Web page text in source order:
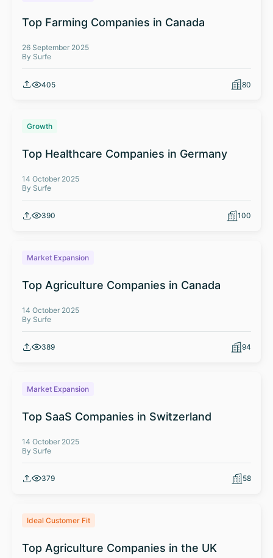
Top Farming Companies in Canada
26 September 2025
By Surfe
405 80
Growth
Top Healthcare Companies in Germany
14 October 2025
By Surfe
390 100
Market Expansion
Top Agriculture Companies in Canada
14 October 2025
By Surfe
389 94
Market Expansion
Top SaaS Companies in Switzerland
14 October 2025
By Surfe
379 58
Ideal Customer Fit
Top Agriculture Companies in the UK